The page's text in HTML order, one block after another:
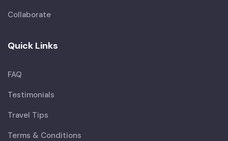
Collaborate
Quick Links
FAQ
Testimonials
Travel Tips
Terms & Conditions